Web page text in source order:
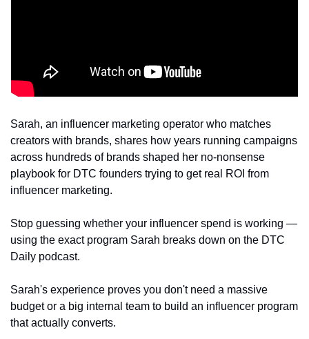
Sarah, an influencer marketing operator who matches
creators with brands, shares how years running campaigns
across hundreds of brands shaped her no-nonsense
playbook for DTC founders trying to get real ROI from
influencer marketing.
Stop guessing whether your influencer spend is working —
using the exact program Sarah breaks down on the DTC
Daily podcast.
Sarah's experience proves you don't need a massive
budget or a big internal team to build an influencer program
that actually converts.